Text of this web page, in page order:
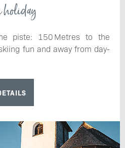
piste: 150 Metres to the
fun and away from day-